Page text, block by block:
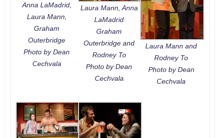
Anna LaMadrid,
Laura Mann,
Graham
Outerbridge
Photo by Dean
Cechvala
Laura Mann, Anna
LaMadrid
Graham
Outerbridge and
Rodney To
Photo by Dean
Cechvala
Laura Mann and
Rodney To
Photo by Dean
Cechvala